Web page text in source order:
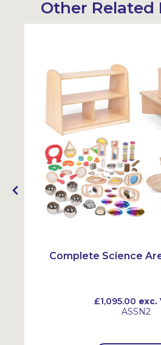
Other Related
Complete Science
£1,095.00 exc.
ASSN2